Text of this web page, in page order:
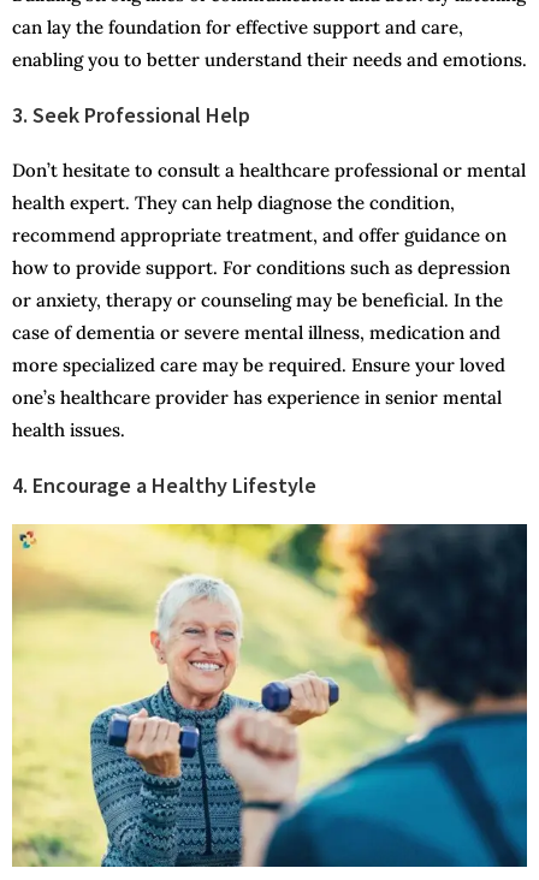
can lay the foundation for effective support and care,
enabling you to better understand their needs and emotions.
3. Seek Professional Help
Don’t hesitate to consult a healthcare professional or mental
health expert. They can help diagnose the condition,
recommend appropriate treatment, and offer guidance on
how to provide support. For conditions such as depression
or anxiety, therapy or counseling may be beneficial. In the
case of dementia or severe mental illness, medication and
more specialized care may be required. Ensure your loved
one’s healthcare provider has experience in senior mental
health issues.
4. Encourage a Healthy Lifestyle